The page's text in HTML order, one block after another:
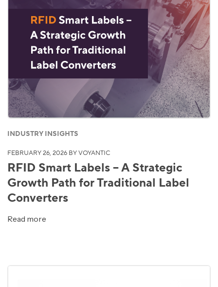
INDUSTRY INSIGHTS
FEBRUARY 26, 2026 BY VOYANTIC
RFID Smart Labels – A Strategic
Growth Path for Traditional Label
Converters
Read more